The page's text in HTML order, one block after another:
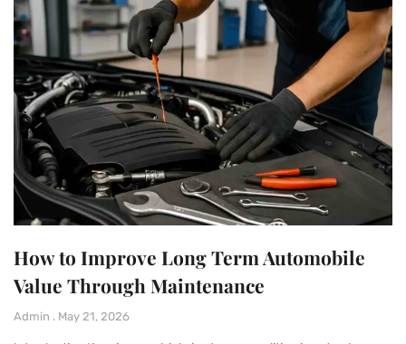
How to Improve Long Term Automobile
Value Through Maintenance
Admin May 21, 2026